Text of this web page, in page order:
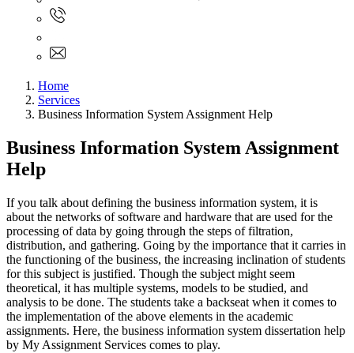
Home
Services
Business Information System Assignment Help
Business Information System Assignment
Help
If you talk about defining the business information system, it is
about the networks of software and hardware that are used for the
processing of data by going through the steps of filtration,
distribution, and gathering. Going by the importance that it carries in
the functioning of the business, the increasing inclination of students
for this subject is justified. Though the subject might seem
theoretical, it has multiple systems, models to be studied, and
analysis to be done. The students take a backseat when it comes to
the implementation of the above elements in the academic
assignments. Here, the business information system dissertation help
by My Assignment Services comes to play.